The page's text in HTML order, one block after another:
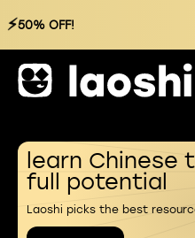
⚡50% OFF!
learn Chinese
full potential
Laoshi picks the best